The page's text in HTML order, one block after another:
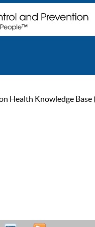
Health Knowledge